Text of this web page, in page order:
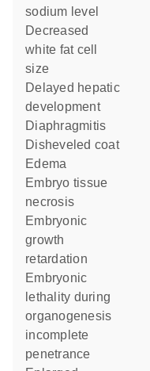
sodium level
decreased
white fat cell
size
delayed hepatic
development
diaphragmitis
disheveled coat
edema
embryo tissue
necrosis
embryonic
growth
retardation
embryonic
lethality during
organogenesis
incomplete
penetrance